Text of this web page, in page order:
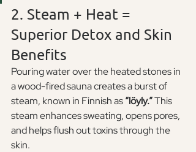
2. Steam + Heat =
Superior Detox and Skin
Benefits
Pouring water over the heated stones in
a wood-fired sauna creates a burst of
steam, known in Finnish as “löyly.” This
steam enhances sweating, opens pores,
and helps flush out toxins through the
skin.